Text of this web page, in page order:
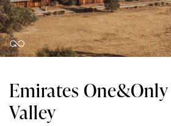
Emirates
Valley